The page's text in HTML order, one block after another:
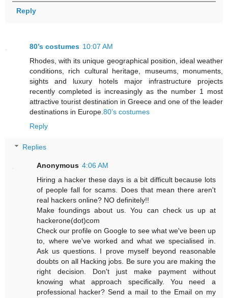
Reply
80’s costumes 10:07 AM
Rhodes, with its unique geographical position, ideal weather
conditions, rich cultural heritage, museums, monuments,
sights and luxury hotels major infrastructure projects
recently completed is increasingly as the number 1 most
attractive tourist destination in Greece and one of the leader
destinations in Europe. 80’s costumes
Reply
Replies
Anonymous 4:06 AM
Hiring a hacker these days is a bit difficult because lots
of people fall for scams. Does that mean there aren't
real hackers online? NO definitely!!
Make foundings about us. You can check us up at
hackerone(dot)com
Check our profile on Google to see what we've been up
to, where we've worked and what we specialised in.
Ask us questions. I prove myself beyond reasonable
doubts on all Hacking jobs. Be sure you are making the
right decision. Don't just make payment without
knowing what approach specifically. You need a
professional hacker? Send a mail to the Email on my